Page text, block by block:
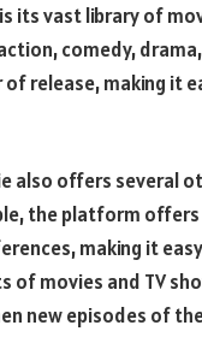
its vast library of
comedy,
release, making it
also offers several
the platform
making it
of movies and TV
new episodes of